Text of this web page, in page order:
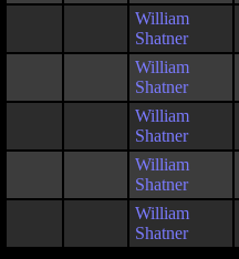
William
Shatner
William
Shatner
William
Shatner
William
Shatner
William
Shatner